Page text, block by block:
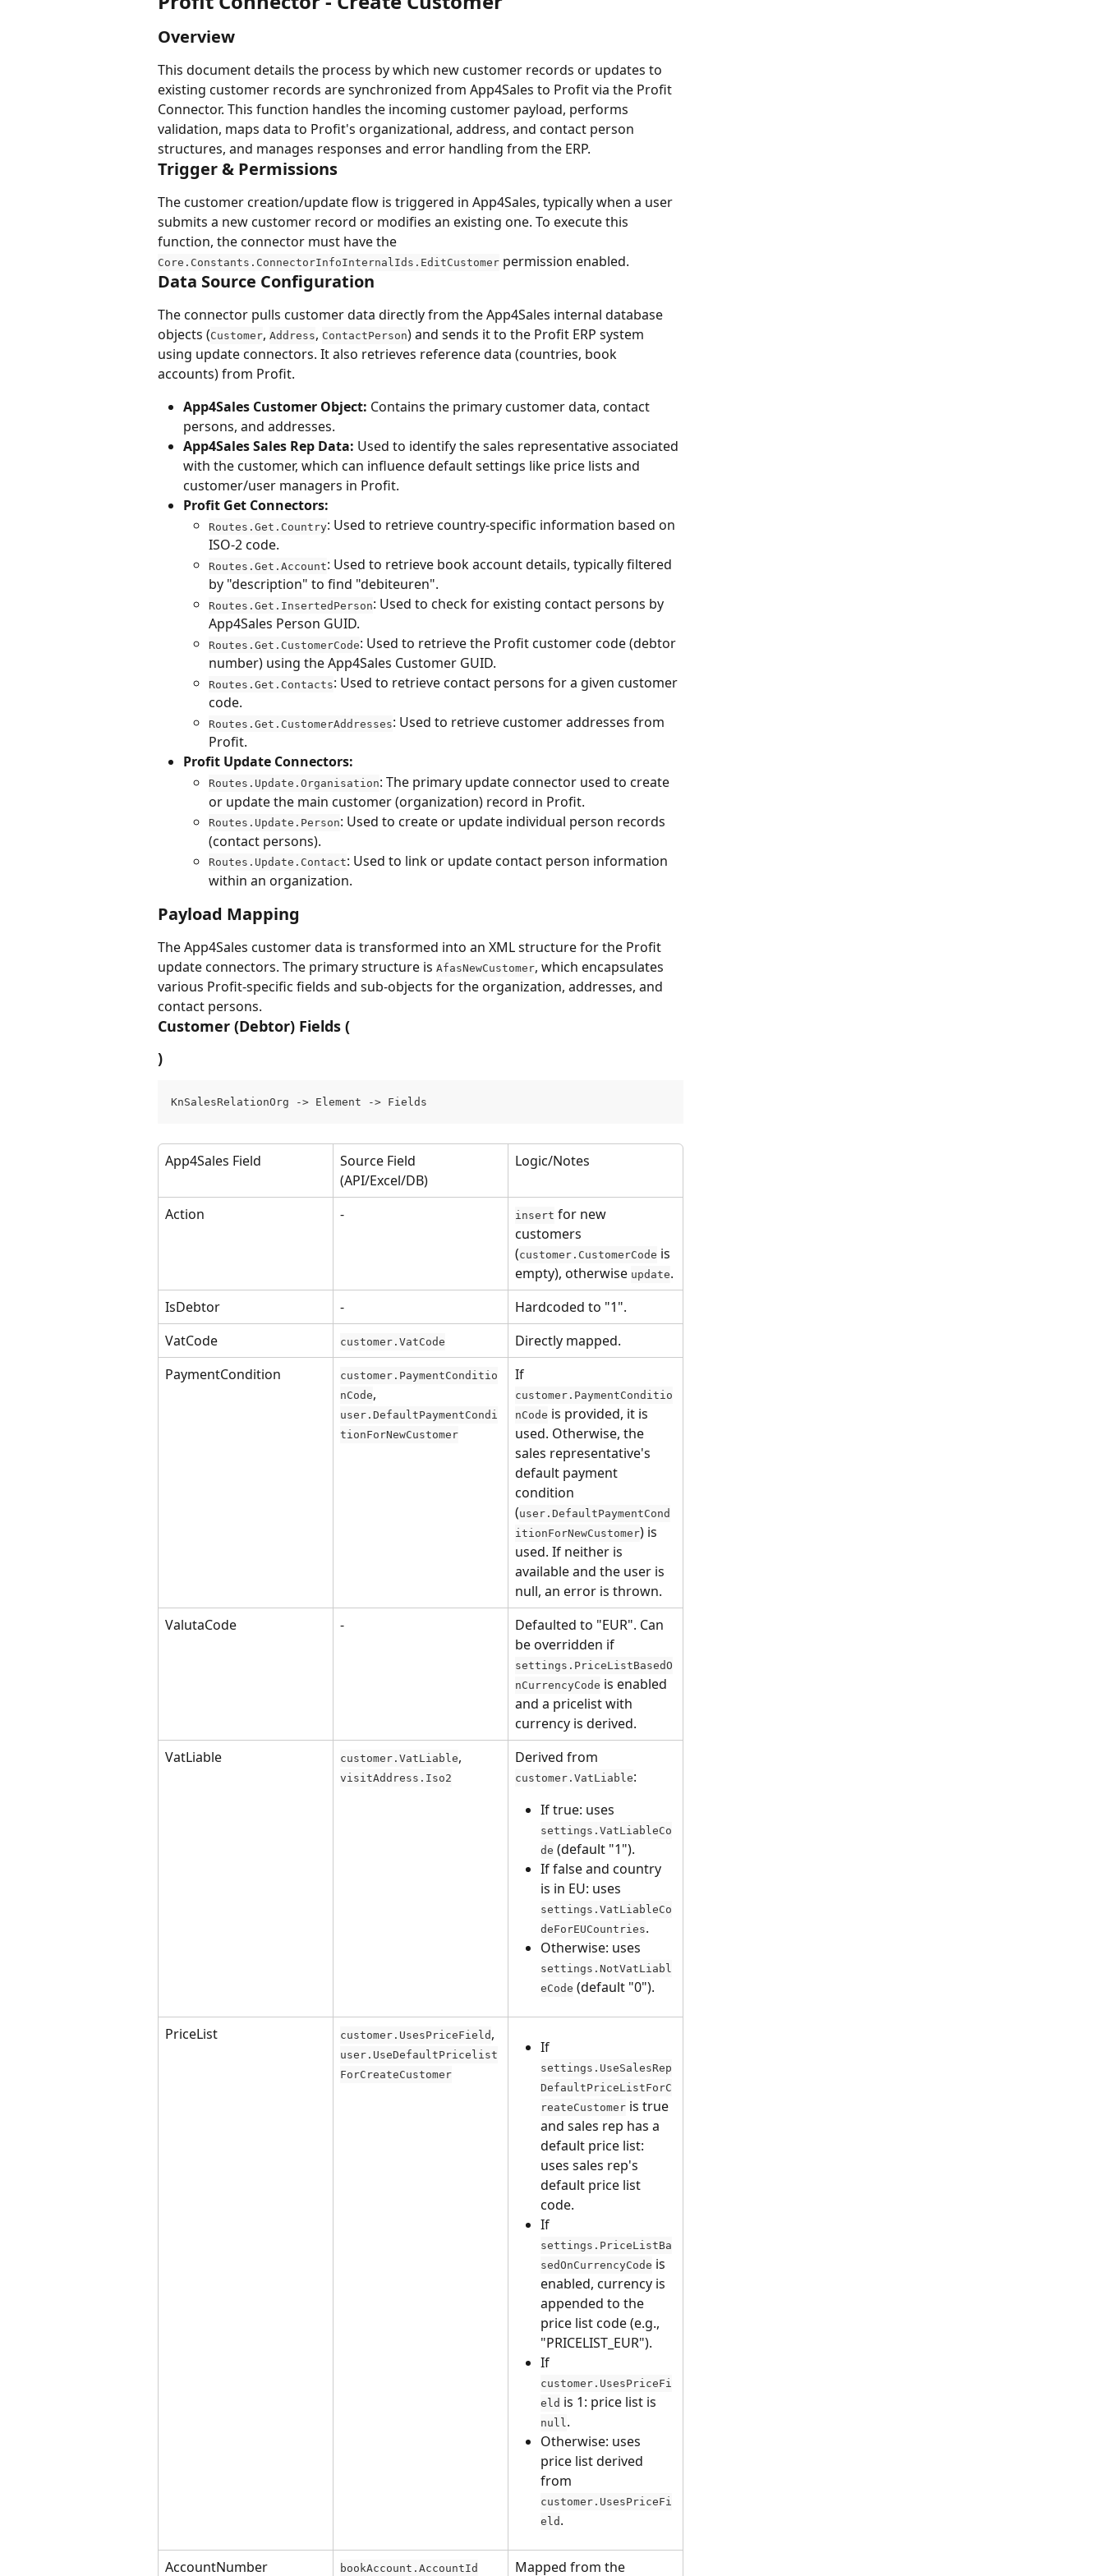
Overview
This document details the process by which new customer records or updates to
existing customer records are synchronized from App4Sales to Profit via the Profit
Connector. This function handles the incoming customer payload, performs
validation, maps data to Profit's organizational, address, and contact person
structures, and manages responses and error handling from the ERP.
Trigger & Permissions
The customer creation/update flow is triggered in App4Sales, typically when a user
submits a new customer record or modifies an existing one. To execute this
function, the connector must have the
Core.Constants.ConnectorInfoInternalIds.EditCustomer permission enabled.
Data Source Configuration
The connector pulls customer data directly from the App4Sales internal database
objects (Customer, Address, ContactPerson) and sends it to the Profit ERP system
using update connectors. It also retrieves reference data (countries, book
accounts) from Profit.
App4Sales Customer Object: Contains the primary customer data, contact
persons, and addresses.
App4Sales Sales Rep Data: Used to identify the sales representative associated
with the customer, which can influence default settings like price lists and
customer/user managers in Profit.
Profit Get Connectors:
Routes.Get.Country: Used to retrieve country-specific information based on
ISO-2 code.
Routes.Get.Account: Used to retrieve book account details, typically filtered
by "description" to find "debiteuren".
Routes.Get.InsertedPerson: Used to check for existing contact persons by
App4Sales Person GUID.
Routes.Get.CustomerCode: Used to retrieve the Profit customer code (debtor
number) using the App4Sales Customer GUID.
Routes.Get.Contacts: Used to retrieve contact persons for a given customer
code.
Routes.Get.CustomerAddresses: Used to retrieve customer addresses from
Profit.
Profit Update Connectors:
Routes.Update.Organisation: The primary update connector used to create
or update the main customer (organization) record in Profit.
Routes.Update.Person: Used to create or update individual person records
(contact persons).
Routes.Update.Contact: Used to link or update contact person information
within an organization.
Payload Mapping
The App4Sales customer data is transformed into an XML structure for the Profit
update connectors. The primary structure is AfasNewCustomer, which encapsulates
various Profit-specific fields and sub-objects for the organization, addresses, and
contact persons.
Customer (Debtor) Fields (
)
KnSalesRelationOrg -> Element -> Fields
App4Sales Field
Source Field
(API/Excel/DB)
Logic/Notes
Action - insert for new
customers
(customer.CustomerCode is
empty), otherwise update.
IsDebtor
-
Hardcoded to "1".
VatCode
customer.VatCode
Directly mapped.
PaymentCondition
customer.PaymentConditio
nCode,
user.DefaultPaymentCondi
tionForNewCustomer
If
customer.PaymentConditio
nCode is provided, it is
used. Otherwise, the
sales representative's
default payment
condition
(user.DefaultPaymentCond
itionForNewCustomer) is
used. If neither is
available and the user is
null, an error is thrown.
ValutaCode
-
Defaulted to "EUR". Can
be overridden if
settings.PriceListBasedO
nCurrencyCode is enabled
and a pricelist with
currency is derived.
VatLiable
customer.VatLiable,
visitAddress.Iso2
Derived from
customer.VatLiable:
If true: uses
settings.VatLiableCo
de (default "1").
If false and country
is in EU: uses
settings.VatLiableCo
deForEUCountries.
Otherwise: uses
settings.NotVatLiabl
eCode (default "0").
PriceList customer.UsesPriceField ,
user.UseDefaultPricelist
ForCreateCustomer
If
settings.UseSalesRep
DefaultPriceListForC
reateCustomer is true
and sales rep has a
default price list:
uses sales rep's
default price list
code.
If
settings.PriceListBa
sedOnCurrencyCode is
enabled, currency is
appended to the
price list code (e.g.,
"PRICELIST_EUR").
If
customer.UsesPriceFi
eld is 1: price list is
null .
Otherwise: uses
price list derived
from
customer.UsesPriceFi
eld .
AccountNumber bookAccount.AccountId Mapped from the